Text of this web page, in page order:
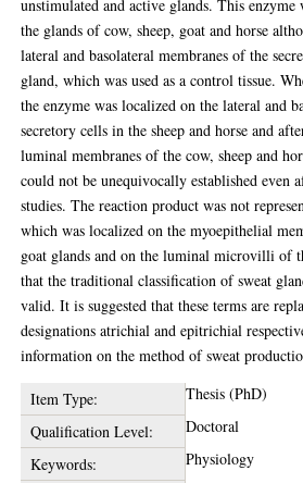
unstimulated and active glands. This
the glands of cow, sheep, goat and horse
lateral and basolateral membranes of the
gland, which was used as a control tissue.
the enzyme was localized on the lateral and
secretory cells in the sheep and horse and
luminal membranes of the cow, sheep and
could not be unequivocally established even
studies. The reaction product was not
which was localized on the myoepithelial
goat glands and on the luminal microvilli of
that the traditional classification of sweat
valid. It is suggested that these terms are
designations atrichial and epitrichial
information on the method of sweat
Item Type:
Thesis (PhD)
Qualification Level:
Doctoral
Keywords:
Physiology